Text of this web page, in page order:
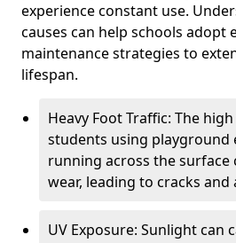
experience constant use.
causes can help schools adopt
maintenance strategies to
lifespan.
Heavy Foot Traffic: The
students using playground
running across the surface
wear, leading to cracks
UV Exposure: Sunlight can